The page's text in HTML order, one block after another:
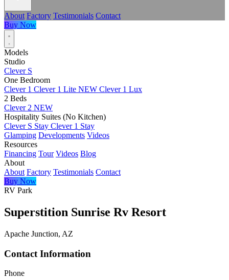
About Factory Testimonials Contact
Buy Now
Models
Studio
Clever S
One Bedroom
Clever 1 Clever 1 Lite NEW Clever 1 Lux
2 Beds
Clever 2 NEW
Hospitality Suites (No Kitchen)
Clever S Stay Clever 1 Stay
Glamping Developments Videos
Resources
Financing Tour Videos Blog
About
About Factory Testimonials Contact
Buy Now
RV Park
Superstition Sunrise Rv Resort
Apache Junction, AZ
Contact Information
Phone